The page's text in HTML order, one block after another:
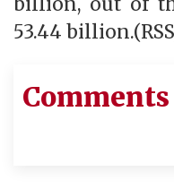
billion, out of
53.44
Comments